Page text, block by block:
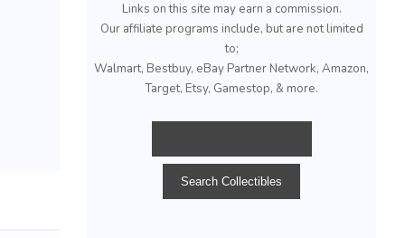
Links on this site may earn a commission.
Our affiliate programs include, but are not limited
to;
Walmart, Bestbuy, eBay Partner Network, Amazon,
Target, Etsy, Gamestop, & more.